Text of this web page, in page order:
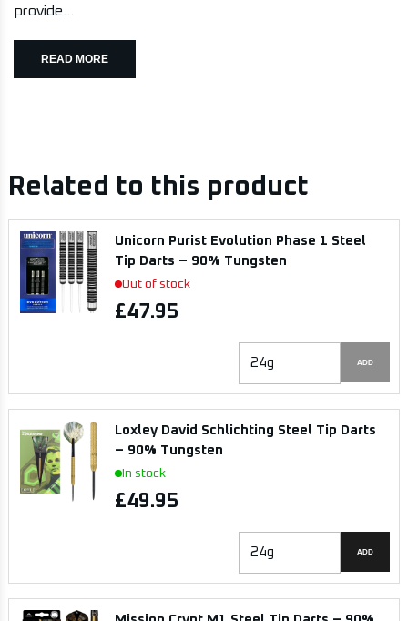
provide...
READ MORE
Related to this product
Unicorn Purist Evolution Phase 1 Steel
Tip Darts – 90% Tungsten
Out of stock
£47.95
ADD
Loxley David Schlichting Steel Tip Darts
– 90% Tungsten
In stock
£49.95
ADD